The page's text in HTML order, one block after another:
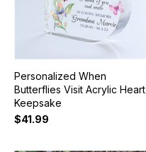
Personalized When
Butterflies Visit Acrylic Heart
Keepsake
$41.99